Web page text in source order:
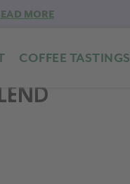
MORE
COFFEE TASTINGS